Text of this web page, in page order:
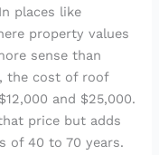
places like
property values
sense than
the cost of roof
and $25,000.
price but adds
of 40 to 70 years.